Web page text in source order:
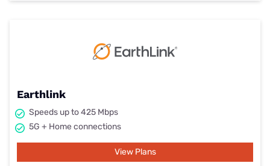
Earthlink
Speeds up to 425 Mbps
5G + Home connections
View Plans